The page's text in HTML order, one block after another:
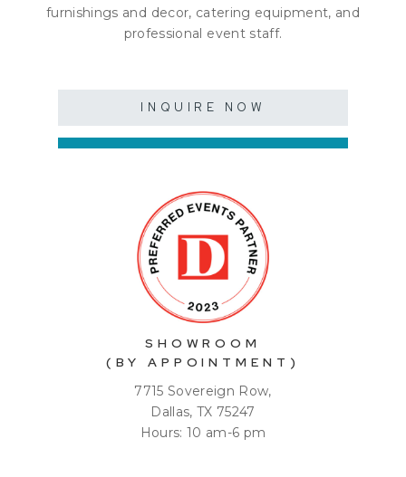
furnishings and decor, catering equipment, and
professional event staff.
INQUIRE NOW
SHOWROOM
(BY APPOINTMENT)
7715 Sovereign Row,
Dallas, TX 75247
Hours: 10 am-6 pm